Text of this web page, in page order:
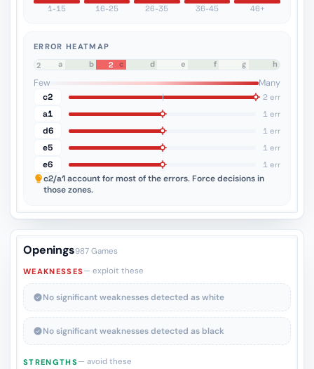
1-15 16-25 26-35 36-45 46+
ERROR HEATMAP
8
7
6
5
4
3
2
2
a b c d e f g h
Few
Many
c2
2 err
a1 1 err
d6 1 err
e5 1 err
e6 1 err
c2/a1account for most of the errors. Force decisions in
those zones.
Openings987 Games
WEAKNESSES— exploit these
No significant weaknesses detected as white
No significant weaknesses detected as black
STRENGTHS— avoid these